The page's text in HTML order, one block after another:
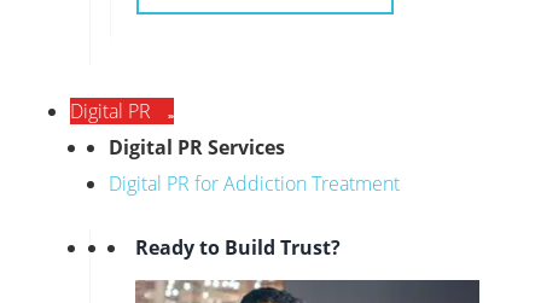
Digital PR
Digital PR Services
Digital PR for Addiction Treatment
Ready to Build Trust?